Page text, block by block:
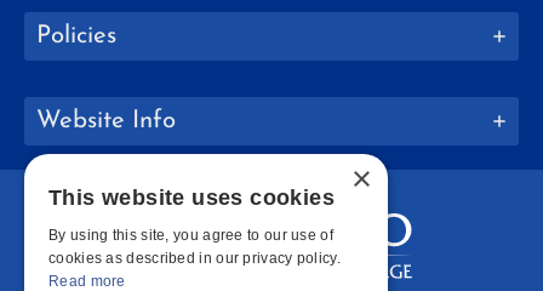
Policies
Website Info
×
This website uses cookies
By using this site, you agree to our use of
cookies as described in our privacy policy.
Read more